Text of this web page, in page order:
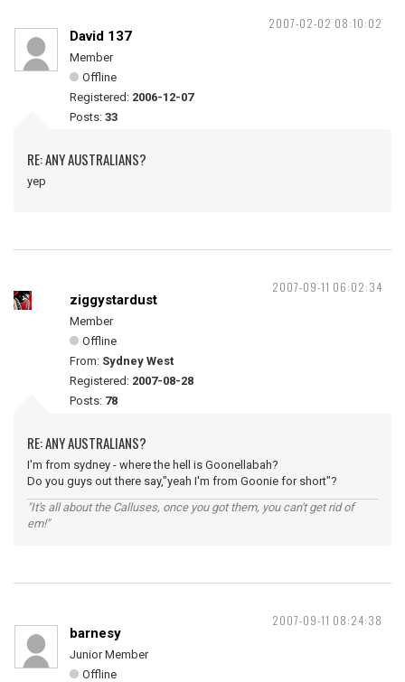
2007-02-02 08:10:02
David 137
Member
Offline
Registered: 2006-12-07
Posts: 33
RE: ANY AUSTRALIANS?
yep
2007-09-11 06:02:34
ziggystardust
Member
Offline
From: Sydney West
Registered: 2007-08-28
Posts: 78
RE: ANY AUSTRALIANS?
I'm from sydney - where the hell is Goonellabah?
Do you guys out there say,"yeah I'm from Goonie for short"?
"It's all about the Calluses, once you got them, you can't get rid of
em!"
2007-09-11 08:24:38
barnesy
Junior Member
Offline